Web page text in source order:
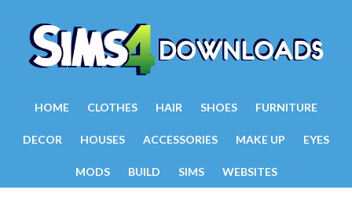
HOME CLOTHES HAIR SHOES FURNITURE
DECOR HOUSES ACCESSORIES MAKE UP EYES
MODS BUILD SIMS WEBSITES